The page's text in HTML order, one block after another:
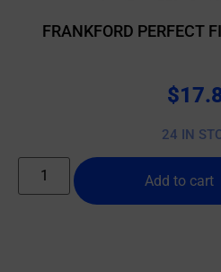
FRANKFORD PERFECT
$
24 IN
Add to cart